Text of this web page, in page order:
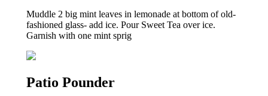
Muddle 2 big mint leaves in lemonade at bottom of old-
fashioned glass- add ice. Pour Sweet Tea over ice.
Garnish with one mint sprig
Patio Pounder